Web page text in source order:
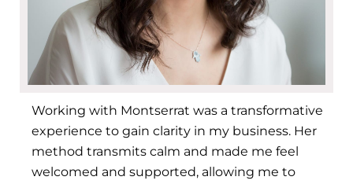
Working with Montserrat was a transformative
experience to gain clarity in my business. Her
method transmits calm and made me feel
welcomed and supported, allowing me to